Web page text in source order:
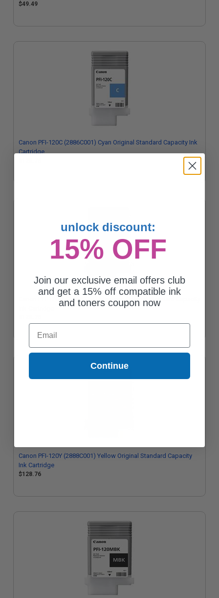
$49.49
Canon PFI-120C (2886C001) Cyan Original Standard Capacity Ink
Cartridge
Canon PFI-120M (2887C001) Magenta Original Standard Capacity
Canon PFI-120Y (2888C001) Yellow Original Standard Capacity
Ink Cartridge
$128.76
unlock discount:
15% OFF
Join our exclusive email offers club
and get a 15% off compatible ink
and toners coupon now
Email
Continue